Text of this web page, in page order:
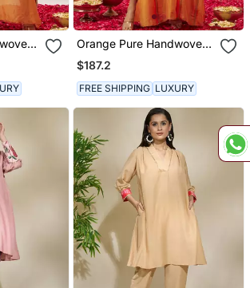
Orange Pure Handwoven
Chanderi, Zariorganza
Kaftan
$187.2
FREE SHIPPING LUXURY